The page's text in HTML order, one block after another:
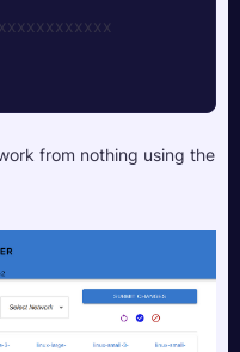
from nothing using the